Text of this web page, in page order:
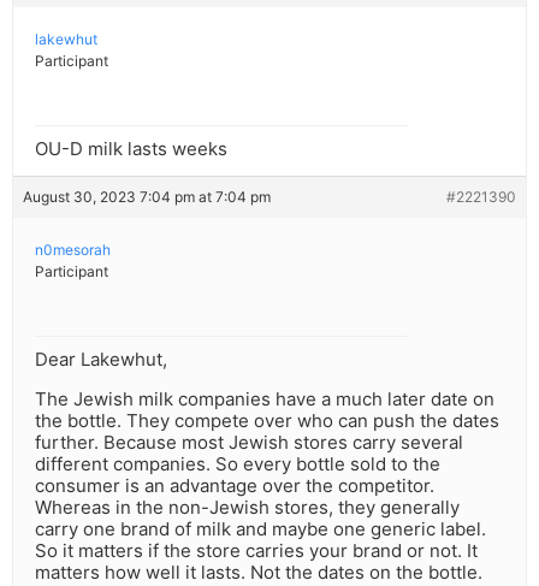
lakewhut
Participant
OU-D milk lasts weeks
August 30, 2023 7:04 pm at 7:04 pm #2221390
n0mesorah
Participant
Dear Lakewhut,
The Jewish milk companies have a much later date on
the bottle. They compete over who can push the dates
further. Because most Jewish stores carry several
different companies. So every bottle sold to the
consumer is an advantage over the competitor.
Whereas in the non-Jewish stores, they generally
carry one brand of milk and maybe one generic label.
So it matters if the store carries your brand or not. It
matters how well it lasts. Not the dates on the bottle.